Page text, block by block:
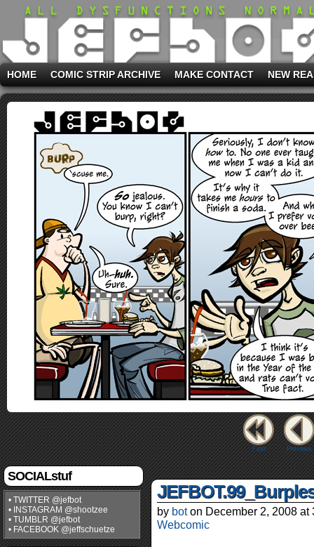
HOME COMIC STRIP ARCHIVE MAKE CONTACT NEW
First Previous
SOCIALstuf
• TWITTER @jefbot
• INSTAGRAM @shootzee
• TUMBLR @jefbot
• FACEBOOK @jeffschuetze
by bot on December 2, 2008 at
Webcomic